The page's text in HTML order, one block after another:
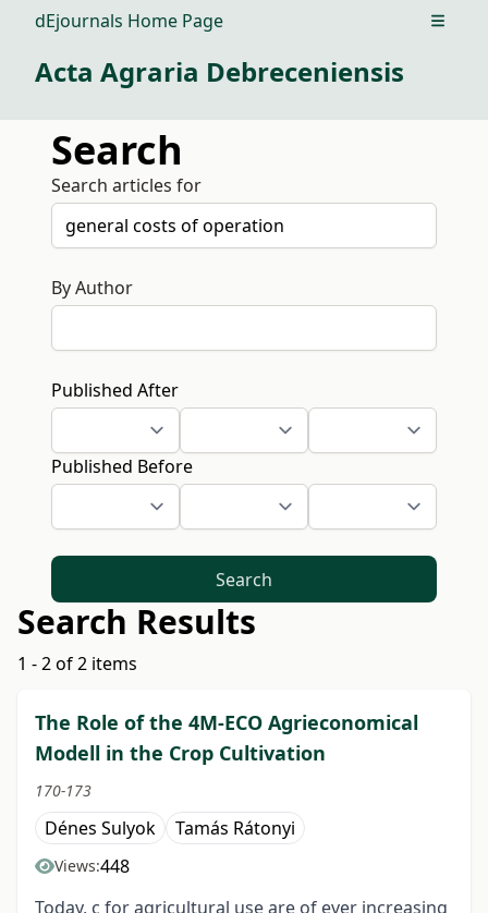
dEjournals Home Page Open
Acta Agraria Debreceniensis
Search
Search articles for
By Author
Published After
Published Before
Search
Search Results
1 - 2 of 2 items
The Role of the 4M-ECO Agrieconomical
Modell in the Crop Cultivation
170-173
Dénes Sulyok Tamás Rátonyi
Views:448
Today, c for agricultural use are of ever increasing